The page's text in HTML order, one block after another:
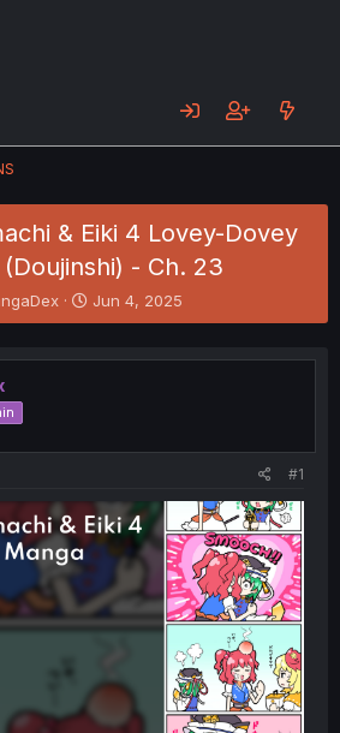
& Eiki 4 Lovey-Dovey
- Ch. 23
S
t
r
t
Jun 4, 2025
#1